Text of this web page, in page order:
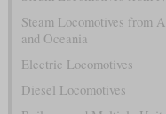
Steam Locomotives from
and Oceania
Electric Locomotives
Diesel Locomotives